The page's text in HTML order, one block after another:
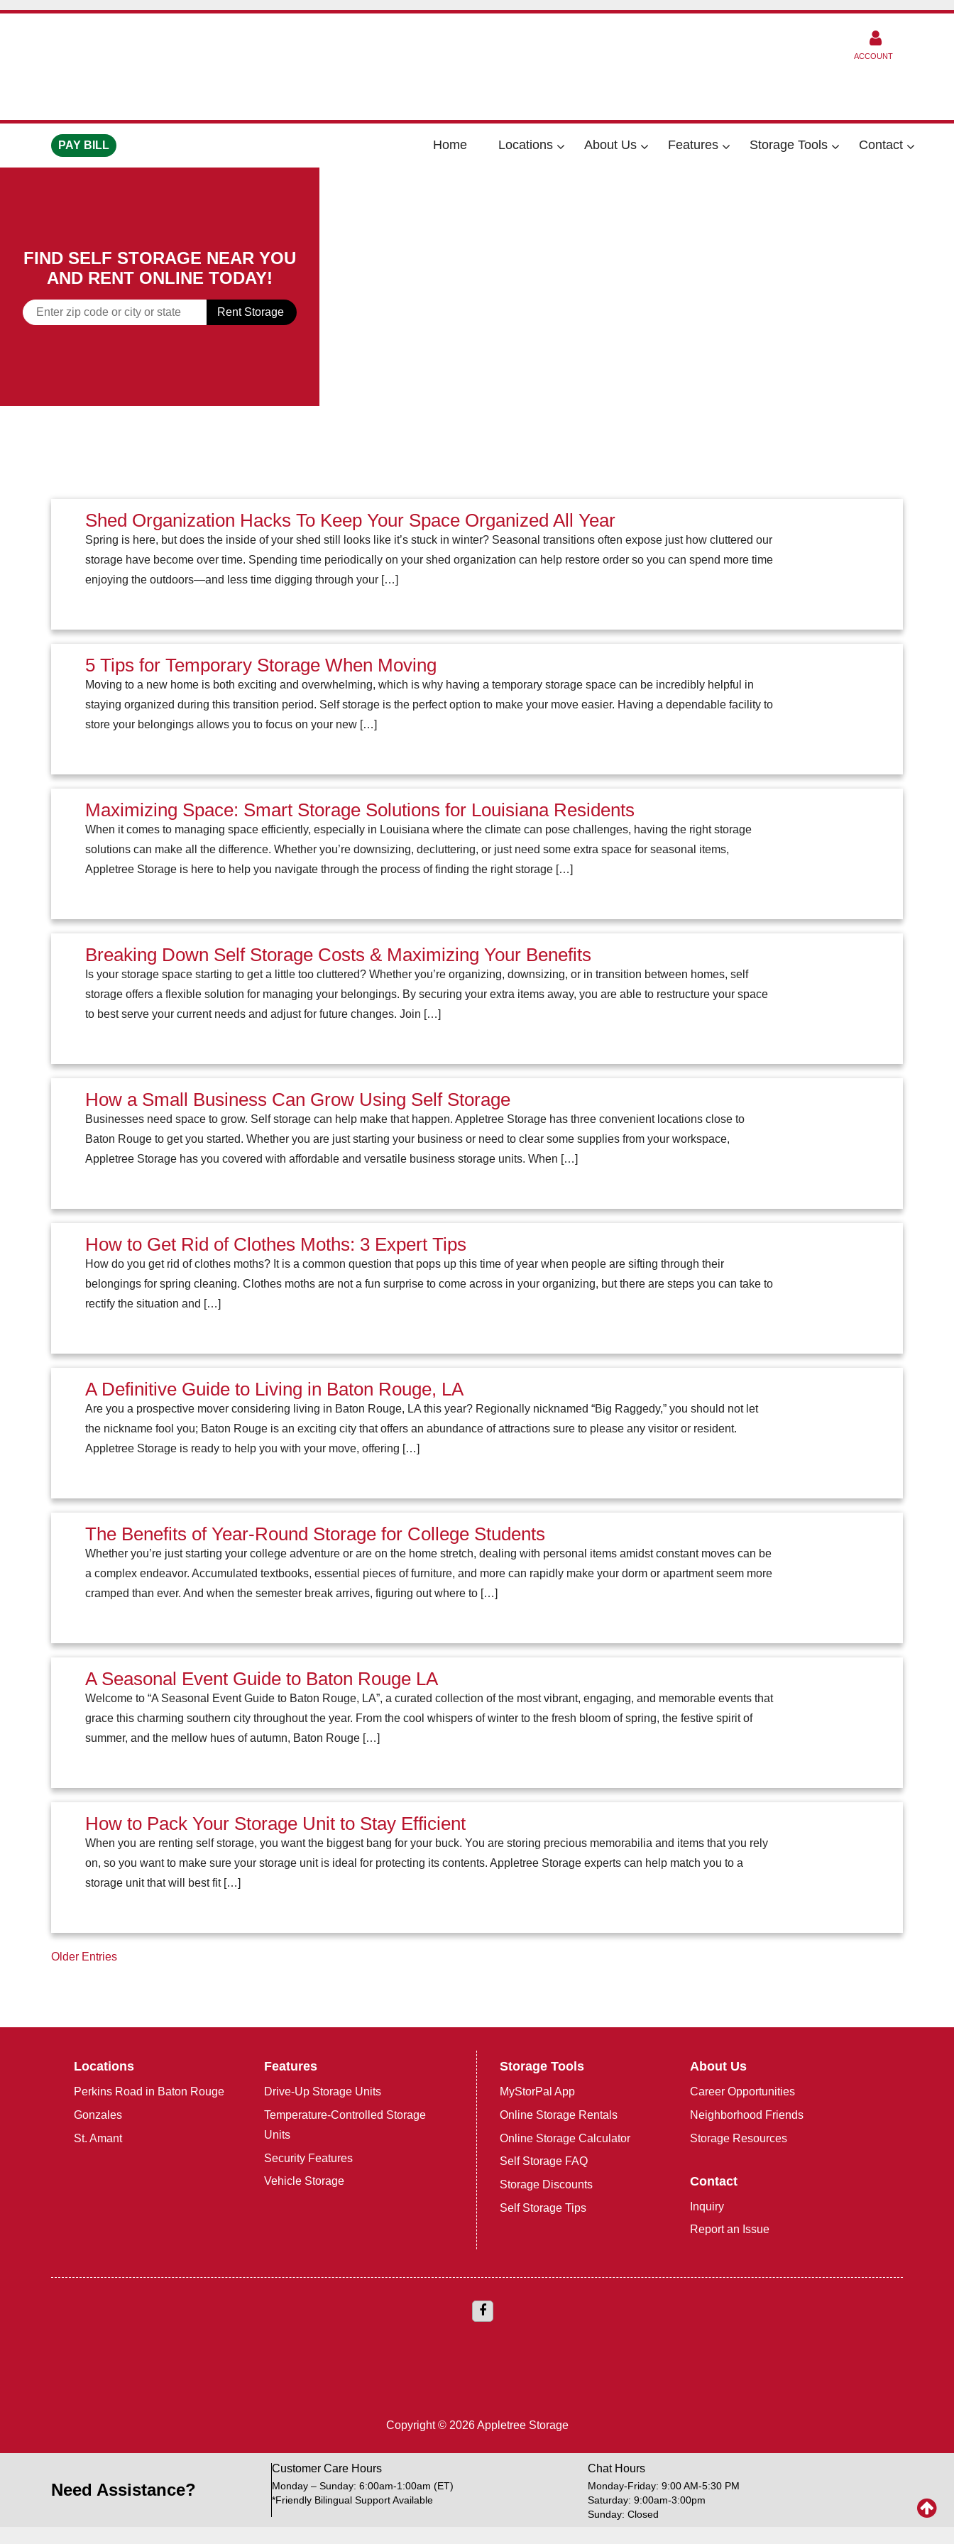
skip to content
ACCOUNT
PAY BILL Home Locations About Us Features Storage Tools Contact
FIND SELF STORAGE NEAR YOU
AND RENT ONLINE TODAY!
Rent Storage
Shed Organization Hacks To Keep Your Space Organized All Year
Spring is here, but does the inside of your shed still looks like it’s stuck in winter? Seasonal transitions often expose just how cluttered our
storage have become over time. Spending time periodically on your shed organization can help restore order so you can spend more time
enjoying the outdoors—and less time digging through your […]
5 Tips for Temporary Storage When Moving
Moving to a new home is both exciting and overwhelming, which is why having a temporary storage space can be incredibly helpful in
staying organized during this transition period. Self storage is the perfect option to make your move easier. Having a dependable facility to
store your belongings allows you to focus on your new […]
Maximizing Space: Smart Storage Solutions for Louisiana Residents
When it comes to managing space efficiently, especially in Louisiana where the climate can pose challenges, having the right storage
solutions can make all the difference. Whether you’re downsizing, decluttering, or just need some extra space for seasonal items,
Appletree Storage is here to help you navigate through the process of finding the right storage […]
Breaking Down Self Storage Costs & Maximizing Your Benefits
Is your storage space starting to get a little too cluttered? Whether you’re organizing, downsizing, or in transition between homes, self
storage offers a flexible solution for managing your belongings. By securing your extra items away, you are able to restructure your space
to best serve your current needs and adjust for future changes. Join […]
How a Small Business Can Grow Using Self Storage
Businesses need space to grow. Self storage can help make that happen. Appletree Storage has three convenient locations close to
Baton Rouge to get you started. Whether you are just starting your business or need to clear some supplies from your workspace,
Appletree Storage has you covered with affordable and versatile business storage units. When […]
How to Get Rid of Clothes Moths: 3 Expert Tips
How do you get rid of clothes moths? It is a common question that pops up this time of year when people are sifting through their
belongings for spring cleaning. Clothes moths are not a fun surprise to come across in your organizing, but there are steps you can take to
rectify the situation and […]
A Definitive Guide to Living in Baton Rouge, LA
Are you a prospective mover considering living in Baton Rouge, LA this year? Regionally nicknamed “Big Raggedy,” you should not let
the nickname fool you; Baton Rouge is an exciting city that offers an abundance of attractions sure to please any visitor or resident.
Appletree Storage is ready to help you with your move, offering […]
The Benefits of Year-Round Storage for College Students
Whether you’re just starting your college adventure or are on the home stretch, dealing with personal items amidst constant moves can be
a complex endeavor. Accumulated textbooks, essential pieces of furniture, and more can rapidly make your dorm or apartment seem more
cramped than ever. And when the semester break arrives, figuring out where to […]
A Seasonal Event Guide to Baton Rouge LA
Welcome to “A Seasonal Event Guide to Baton Rouge, LA”, a curated collection of the most vibrant, engaging, and memorable events that
grace this charming southern city throughout the year. From the cool whispers of winter to the fresh bloom of spring, the festive spirit of
summer, and the mellow hues of autumn, Baton Rouge […]
How to Pack Your Storage Unit to Stay Efficient
When you are renting self storage, you want the biggest bang for your buck. You are storing precious memorabilia and items that you rely
on, so you want to make sure your storage unit is ideal for protecting its contents. Appletree Storage experts can help match you to a
storage unit that will best fit […]
Older Entries
Locations
Perkins Road in Baton Rouge
Gonzales
St. Amant
Features
Drive-Up Storage Units
Temperature-Controlled Storage
Units
Security Features
Vehicle Storage
Storage Tools
MyStorPal App
Online Storage Rentals
Online Storage Calculator
Self Storage FAQ
Storage Discounts
Self Storage Tips
About Us
Career Opportunities
Neighborhood Friends
Storage Resources
Contact
Inquiry
Report an Issue
Copyright © 2026 Appletree Storage
Need Assistance?
Customer Care Hours
Monday – Sunday: 6:00am-1:00am (ET)
*Friendly Bilingual Support Available
Chat Hours
Monday-Friday: 9:00 AM-5:30 PM
Saturday: 9:00am-3:00pm
Sunday: Closed